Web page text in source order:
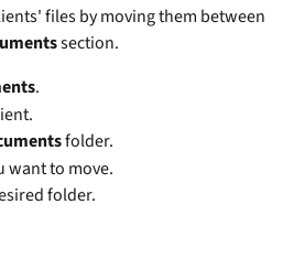
files by moving them between
section.
.
folder.
want to move.
folder.